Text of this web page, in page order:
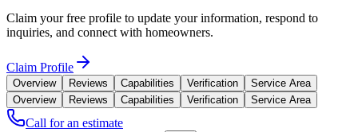
Claim your free profile to update your information, respond to
inquiries, and connect with homeowners.
Claim Profile
Overview Reviews Capabilities Verification
Service Area
Overview
Reviews Capabilities Verification Service Area
Call for an estimate